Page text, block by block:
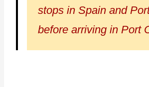
stops in Spain and
before arriving in Port